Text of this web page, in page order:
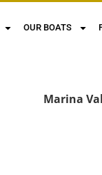
OUR BOATS
Marina